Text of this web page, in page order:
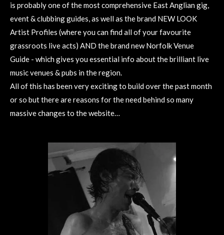
is probably one of the most comprehensive East Anglian gig,
event & clubbing guides, as well as the brand NEW LOOK
Artist Profiles (where you can find all of your favourite
grassroots live acts) AND the brand new Norfolk Venue
Guide - which gives you essential info about the brilliant live
music venues & pubs in the region.
All of this has been very exciting to build over the past month
or so but there are reasons for the need behind so many
massive changes to the website…